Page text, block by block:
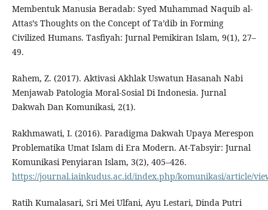
Membentuk Manusia Beradab: Syed Muhammad Naquib al-
Attas’s Thoughts on the Concept of Ta’dib in Forming
Civilized Humans. Tasfiyah: Jurnal Pemikiran Islam, 9(1), 27–
49.
Rahem, Z. (2017). Aktivasi Akhlak Uswatun Hasanah Nabi
Menjawab Patologia Moral-Sosial Di Indonesia. Jurnal
Dakwah Dan Komunikasi, 2(1).
Rakhmawati, I. (2016). Paradigma Dakwah Upaya Merespon
Problematika Umat Islam di Era Modern. At-Tabsyir: Jurnal
Komunikasi Penyiaran Islam, 3(2), 405–426.
https://journal.iainkudus.ac.id/index.php/komunikasi/article/
Ratih Kumalasari, Sri Mei Ulfani, Ayu Lestari, Dinda Putri